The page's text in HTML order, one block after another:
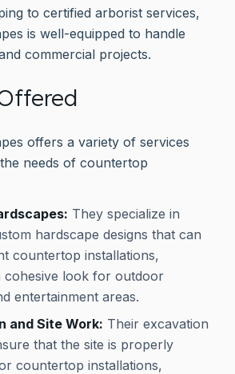
to certified arborist services,
is well-equipped to handle
commercial projects.
offers a variety of services
needs of countertop
They specialize in
hardscape designs that can
countertop installations,
cohesive look for outdoor
entertainment areas.
and Site Work: Their excavation
that the site is properly
countertop installations,